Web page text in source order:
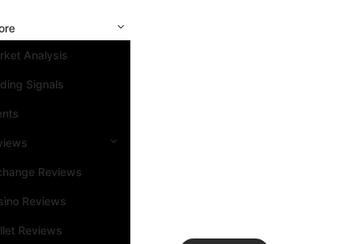
Analysis
Signals
Reviews
Reviews
Reviews